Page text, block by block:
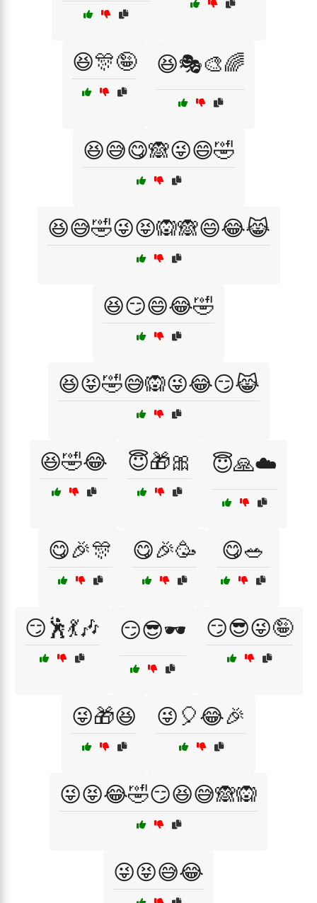
😆🎊🤪 😆🎭🎨🌈
😆😅😋🙈😜😄🤣
😆😅🤣😜😝🙉🙈😄😂😹
😆😏😄😂🤣
😆😝🤣😅🙉😜😂😏😹
😆🤣😂 😇🎁🎀 😇🙏☁️
😋🎉🎊 😋🎉🥳 😋🥗
😏🕺💃🎶 😏😎🕶️ 😏😎😜🤪
😜🎁😆 😜🎈😂🎉
😜😝😂🤣😏😆😅🙈🙉
😜😝😅😂